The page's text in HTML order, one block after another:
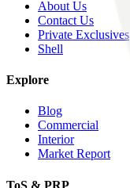
About Us
Contact Us
Private Exclusives
Shell
Explore
Blog
Commercial
Interior
Market Report
ToS & PRP